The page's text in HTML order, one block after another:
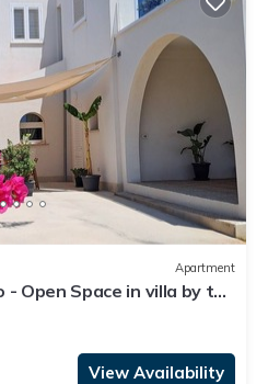
Apartment
Open Space in villa by the
View Availability